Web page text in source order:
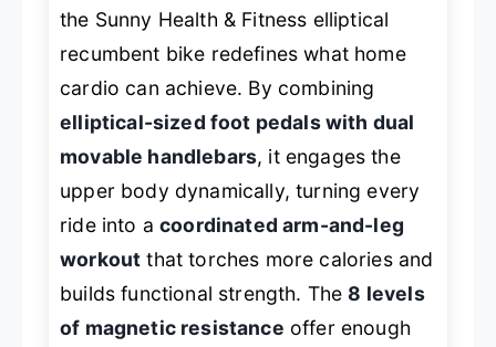
the Sunny Health & Fitness elliptical
recumbent bike redefines what home
cardio can achieve. By combining
elliptical-sized foot pedals with dual
movable handlebars, it engages the
upper body dynamically, turning every
ride into acoordinated arm-and-leg
workout that torches more calories and
builds functional strength. The8 levels
of magnetic resistance offer enough